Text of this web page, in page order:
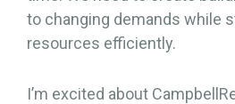
to changing demands while
resources efficiently.
I’m excited about